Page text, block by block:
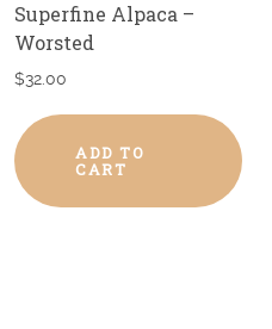
Superfine Alpaca –
Worsted
$32.00
ADD TO
CART